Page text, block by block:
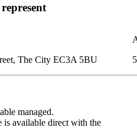
The City EC3A 5BU
managed.
is available direct with the